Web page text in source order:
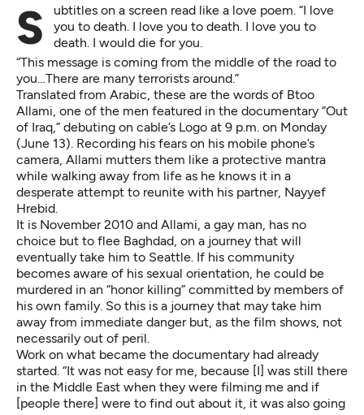
Subtitles on a screen read like a love poem. “I love
you to death. I love you to death. I love you to
death. I would die for you.
“This message is coming from the middle of the road to
you…There are many terrorists around.”
Translated from Arabic, these are the words of Btoo
Allami, one of the men featured in the documentary “Out
of Iraq,” debuting on cable’s Logo at 9 p.m. on Monday
(June 13). Recording his fears on his mobile phone’s
camera, Allami mutters them like a protective mantra
while walking away from life as he knows it in a
desperate attempt to reunite with his partner, Nayyef
Hrebid.
It is November 2010 and Allami, a gay man, has no
choice but to flee Baghdad, on a journey that will
eventually take him to Seattle. If his community
becomes aware of his sexual orientation, he could be
murdered in an “honor killing” committed by members of
his own family. So this is a journey that may take him
away from immediate danger but, as the film shows, not
necessarily out of peril.
Work on what became the documentary had already
started. “It was not easy for me, because [I] was still there
in the Middle East when they were filming me and if
[people there] were to find out about it, it was also going